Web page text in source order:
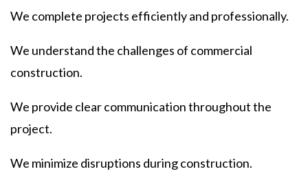
We complete projects efficiently and professionally.
We understand the challenges of commercial
construction.
We provide clear communication throughout the
project.
We minimize disruptions during construction.